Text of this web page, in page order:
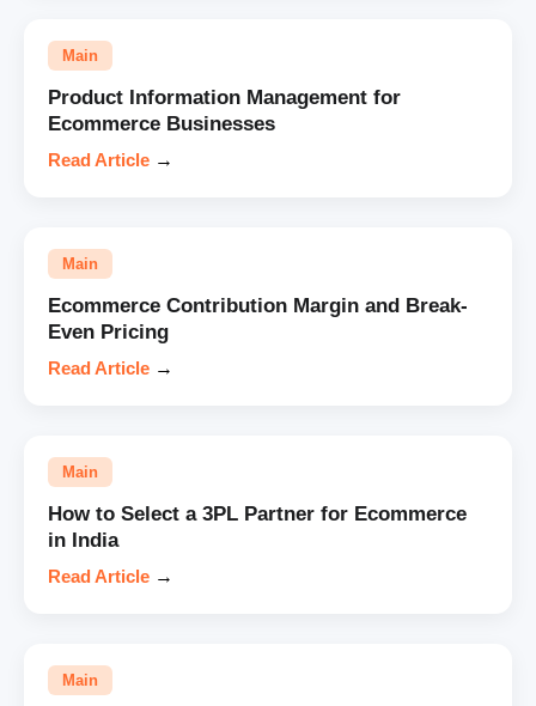
Main
Product Information Management for
Ecommerce Businesses
Read Article →
Main
Ecommerce Contribution Margin and Break-
Even Pricing
Read Article →
Main
How to Select a 3PL Partner for Ecommerce
in India
Read Article →
Main